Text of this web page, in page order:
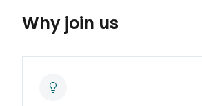
Why join us